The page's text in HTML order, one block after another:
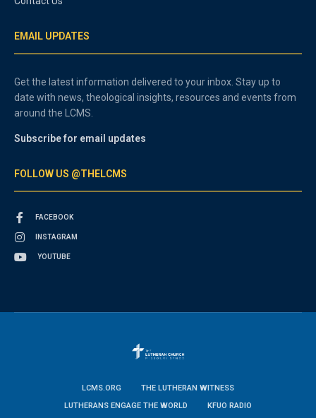
EMAIL UPDATES
Get the latest information delivered to your inbox. Stay up to
date with news, theological insights, resources and events from
around the LCMS.
Subscribe for email updates
FOLLOW US @THELCMS
FACEBOOK
INSTAGRAM
YOUTUBE
LCMS.ORG
THE LUTHERAN WITNESS
LUTHERANS ENGAGE THE WORLD
KFUO RADIO